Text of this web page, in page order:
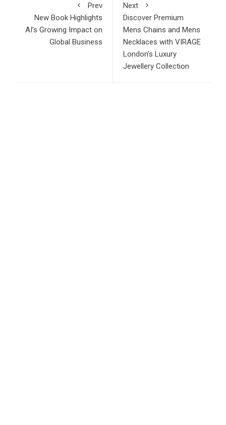
Prev
New Book Highlights
AI’s Growing Impact on
Global Business
Next
Discover Premium
Mens Chains and Mens
Necklaces with VIRAGE
London’s Luxury
Jewellery Collection